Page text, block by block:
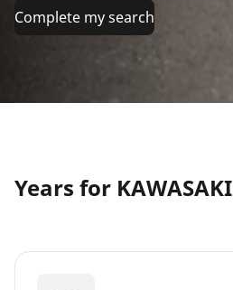
Complete my search
Years for KAWASAKI